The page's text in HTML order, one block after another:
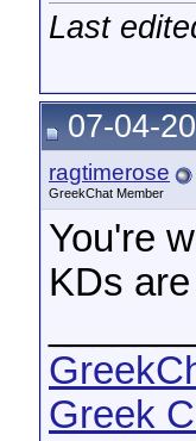
Last
07-04-
ragtimerose
GreekChat Member
You're
KDs
Greek